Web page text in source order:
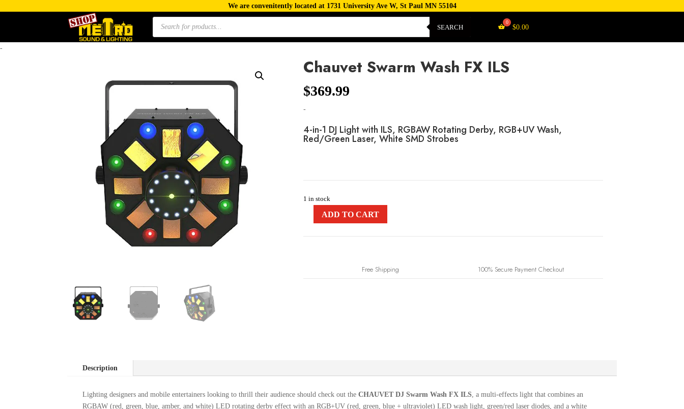
We are convenitently located at 1731 University Ave W, St Paul MN 55104
Products
search
SEARCH $0.00
-
Chauvet Swarm Wash FX ILS
$369.99
-
4-in-1 DJ Light with ILS, RGBAW Rotating Derby, RGB+UV Wash,
Red/Green Laser, White SMD Strobes
1 in stock
ADD TO CART
Free Shipping 100% Secure Payment Checkout
Description
Lighting designers and mobile entertainers looking to thrill their audience should check out the CHAUVET DJ Swarm Wash FX ILS, a multi-effects light that combines an
RGBAW (red, green, blue, amber, and white) LED rotating derby effect with an RGB+UV (red, green, blue + ultraviolet) LED wash light, green/red laser diodes, and a white